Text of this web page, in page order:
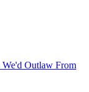
Outlaw From